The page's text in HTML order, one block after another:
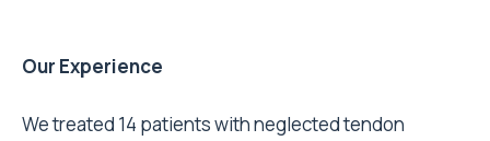
Our Experience
We treated 14 patients with neglected tendon